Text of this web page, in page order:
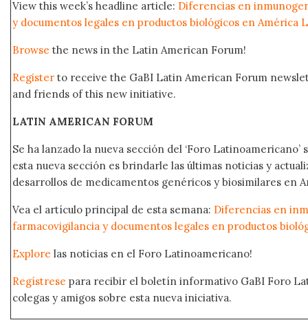
View this week’s headline article: Diferencias en
y documentos legales en productos biológicos en América
Browse the news in the Latin American Forum!
Register to receive the GaBI Latin American Forum
and friends of this new initiative.
LATIN AMERICAN FORUM
Se ha lanzado la nueva sección del ‘Foro Latinoamericano’
esta nueva sección es brindarle las últimas noticias y
desarrollos de medicamentos genéricos y biosimilares en
Vea el artículo principal de esta semana: Diferencias en
farmacovigilancia y documentos legales en productos
Explore las noticias en el Foro Latinoamericano!
Regístrese para recibir el boletín informativo GaBI Foro
colegas y amigos sobre esta nueva iniciativa.